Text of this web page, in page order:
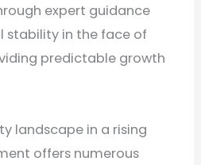
expert guidance
stability in the face of
predictable growth
landscape in a rising
offers numerous